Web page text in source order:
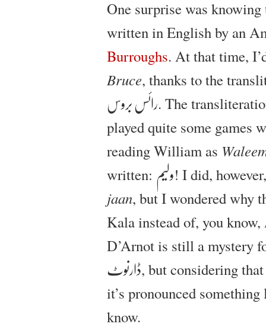
One surprise was
written in English by an
Burroughs. At that time,
Bruce, thanks to the
رائس بروس. The
played quite some games
reading William as
written: ولیم! I did,
jaan, but I wondered why
Kala instead of, you know,
D’Arnot is still a mystery
ڈارنوٹ, but considering
it’s pronounced
know.